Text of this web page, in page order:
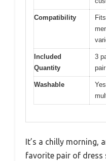
Compatibility
Included
Quantity
3
Washable
It’s a chilly morning,
favorite pair of dress